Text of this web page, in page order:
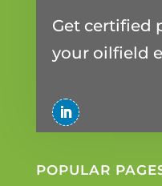
Get certified
your oilfield
POPULAR